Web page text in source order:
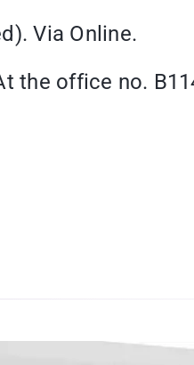
Via Online.
the office no.